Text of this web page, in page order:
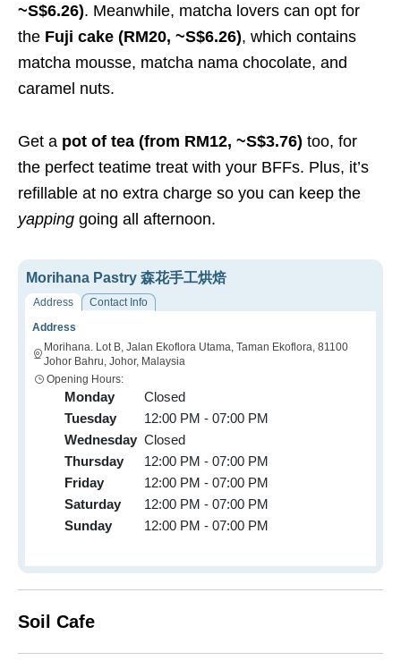
~S$6.26). Meanwhile, matcha lovers can opt for
the Fuji cake (RM20, ~S$6.26), which contains
matcha mousse, matcha nama chocolate, and
caramel nuts.
Get a pot of tea (from RM12, ~S$3.76) too, for
the perfect teatime treat with your BFFs. Plus, it’s
refillable at no extra charge so you can keep the
yapping going all afternoon.
Morihana Pastry 森花手工烘焙
Address
Contact Info
Address
Morihana. Lot B, Jalan Ekoflora Utama, Taman Ekoflora, 81100
Johor Bahru, Johor, Malaysia
Opening Hours:
Monday
Closed
Tuesday
12:00 PM - 07:00 PM
Wednesday Closed
Thursday
12:00 PM - 07:00 PM
Friday
12:00 PM - 07:00 PM
Saturday
12:00 PM - 07:00 PM
Sunday
12:00 PM - 07:00 PM
Soil Cafe